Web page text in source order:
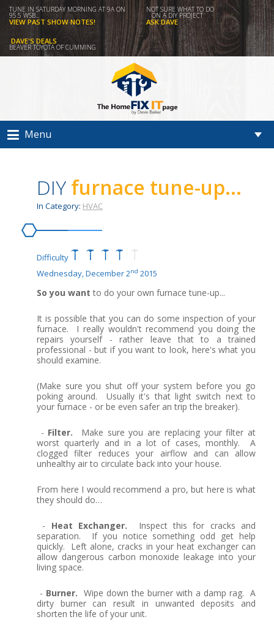
TUNE IN SATURDAY MORNING AT 9A ON
95.5 WSB...
VIEW PAST SHOW NOTES!
NOT SURE WHAT TO DO
ON A DIY PROJECT
ASK DAVE
DAVE'S DEALS
BEAVER TOYOTA OF CUMMING
Menu
DIY furnace tune-up...
In Category: HVAC
Difficulty
Wednesday, December 2nd 2015
So you wantto do your own furnace tune-up...
It is possible that you can do some inspection of your
furnace. I really wouldn't recommend you doing the
repairs yourself - rather leave that to a trained
professional - but if you want to look, here's what you
should examine.
(Make sure you shut off your system before you go
poking around. Usually it's that light switch next to
your furnace - or be even safer an trip the breaker).
- Filter.
Make sure you are replacing your filter at
worst quarterly and in a lot of cases, monthly. A
clogged filter reduces your airflow and can allow
unhealthy air to circulate back into your house.
From here I would recommend a pro, but here is what
they should do…
- Heat Exchanger. Inspect this for cracks and
separation. If you notice something odd get help
quickly. Left alone, cracks in your heat exchanger can
allow dangerous carbon monoxide leakage into your
living space.
- Burner. Wipe down the burner with a damp rag. A
dirty burner can result in unwanted deposits and
shorten the life of your unit.